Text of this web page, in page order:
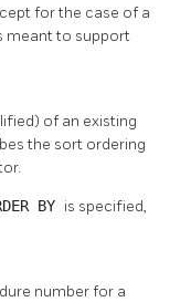
for the case of a
meant to support
of an existing
the sort ordering
BY is specified,
number for a